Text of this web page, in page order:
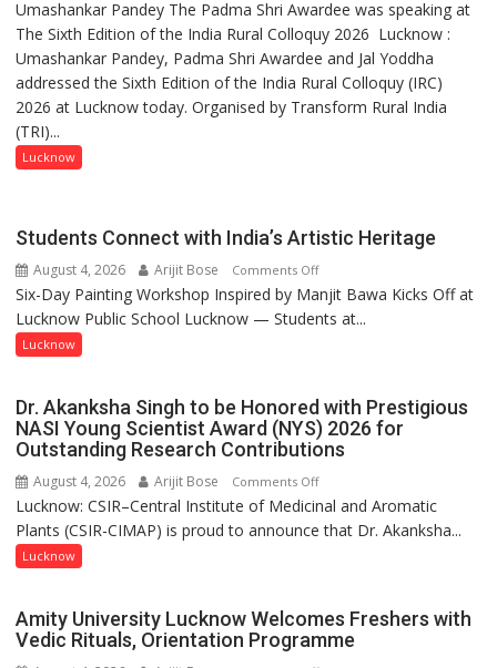
“Every
meaningful
transformation
in
this
not
few
powerful
by
ordinary
people
together,”:
Umashankar
Umashankar Pandey The Padma Shri Awardee was speaking at
The Sixth Edition of the India Rural Colloquy 2026 Lucknow :
Umashankar Pandey, Padma Shri Awardee and Jal Yoddha
addressed the Sixth Edition of the India Rural Colloquy (IRC)
2026 at Lucknow today. Organised by Transform Rural India
(TRI)...
Lucknow
Students Connect with India’s Artistic Heritage
August 4, 2026 Arijit Bose Comments Offon
Students
Connect
Heritage
Six-Day Painting Workshop Inspired by Manjit Bawa Kicks Off at
Lucknow Public School Lucknow — Students at...
Lucknow
Dr. Akanksha Singh to be Honored with Prestigious
NASI Young Scientist Award (NYS) 2026 for
Outstanding Research Contributions
August 4, 2026 Arijit Bose Comments Offon
Dr.
Akanksha
Honored
with
Lucknow: CSIR–Central Institute of Medicinal and Aromatic
Plants (CSIR-CIMAP) is proud to announce that Dr. Akanksha...
Lucknow
Amity University Lucknow Welcomes Freshers with
Vedic Rituals, Orientation Programme